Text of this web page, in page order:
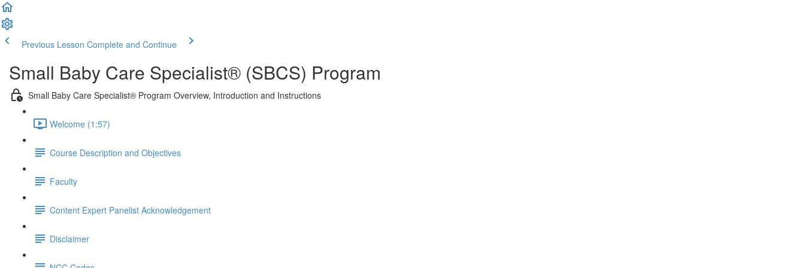
Previous Lesson Complete and Continue
Small Baby Care Specialist® (SBCS) Program
Small Baby Care Specialist® Program Overview, Introduction and Instructions
Welcome (1:57)
Course Description and Objectives
Faculty
Content Expert Panelist Acknowledgement
Disclaimer